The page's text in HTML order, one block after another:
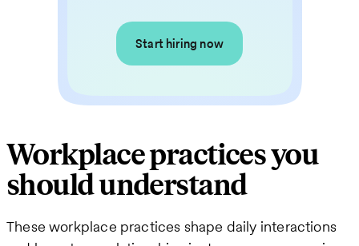
Start hiring now
Workplace practices you
should understand
These workplace practices shape daily interactions